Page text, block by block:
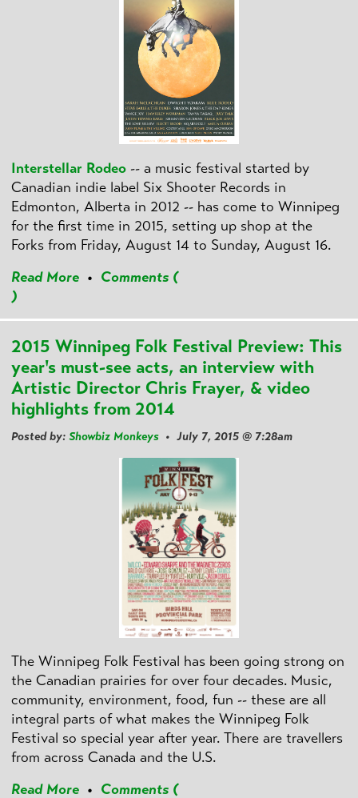
Interstellar Rodeo -- a music festival started by
Canadian indie label Six Shooter Records in
Edmonton, Alberta in 2012 -- has come to Winnipeg
for the first time in 2015, setting up shop at the
Forks from Friday, August 14 to Sunday, August 16.
Read More • Comments (
)
2015 Winnipeg Folk Festival Preview: This
year's must-see acts, an interview with
Artistic Director Chris Frayer, & video
highlights from 2014
Posted by: Showbiz Monkeys • July 7, 2015 @ 7:28am
The Winnipeg Folk Festival has been going strong on
the Canadian prairies for over four decades. Music,
community, environment, food, fun -- these are all
integral parts of what makes the Winnipeg Folk
Festival so special year after year. There are travellers
from across Canada and the U.S.
Read More • Comments (